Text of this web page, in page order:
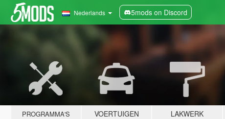
Nederlands 5mods on Discord
PROGRAMMA'S VOERTUIGEN LAKWERK